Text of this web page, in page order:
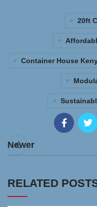
20ft
Container House
Newer
RELATED